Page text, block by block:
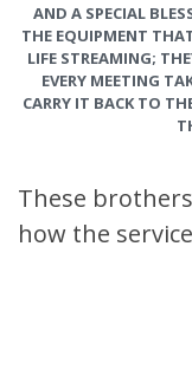
AND A SPECIAL
THE EQUIPMENT
LIFE STREAMING;
EVERY MEETING
CARRY IT BACK TO
These
how the